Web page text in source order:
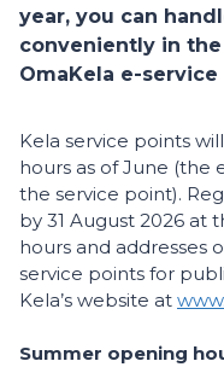
year, you can
conveniently in
OmaKela e-
Kela service points
hours as of June (the
the service point).
by 31 August 2026 at
hours and addresses
service points for
Kela’s website at
Summer opening